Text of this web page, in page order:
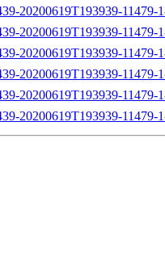
20200619T193939-11479-
20200619T193939-11479-
20200619T193939-11479-
20200619T193939-11479-
20200619T193939-11479-
20200619T193939-11479-